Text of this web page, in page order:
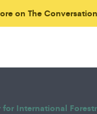
on The Conversation
for International